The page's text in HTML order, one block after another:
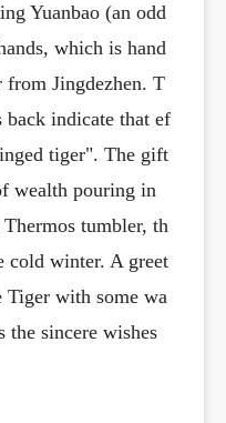
Yuanbao (an odd
which is hand
from Jingdezhen. T
indicate that ef
tiger". The gift
wealth pouring in
tumbler, th
cold winter. A greet
Tiger with some wa
the sincere wishes